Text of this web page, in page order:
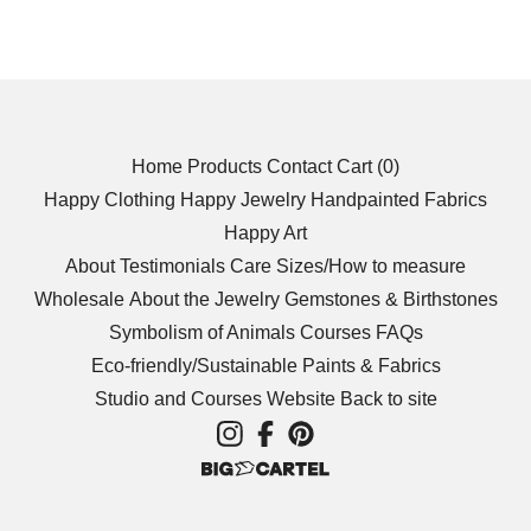
Home Products Contact Cart (0)
Happy Clothing Happy Jewelry Handpainted Fabrics
Happy Art
About Testimonials Care Sizes/How to measure
Wholesale About the Jewelry Gemstones & Birthstones
Symbolism of Animals Courses FAQs
Eco-friendly/Sustainable Paints & Fabrics
Studio and Courses Website Back to site